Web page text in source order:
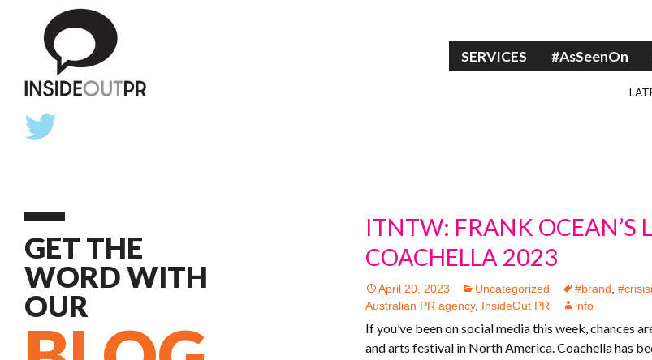
Skip to content
SERVICES #AsSeenOn
GET THE
WORD WITH
OUR
ITNTW: FRANK OCEAN’S
COACHELLA 2023
April 20, 2023 Uncategorized #brand
Australian PR agency, InsideOut PR info
If you’ve been on social media this week, chances
and arts festival in North America. Coachella has